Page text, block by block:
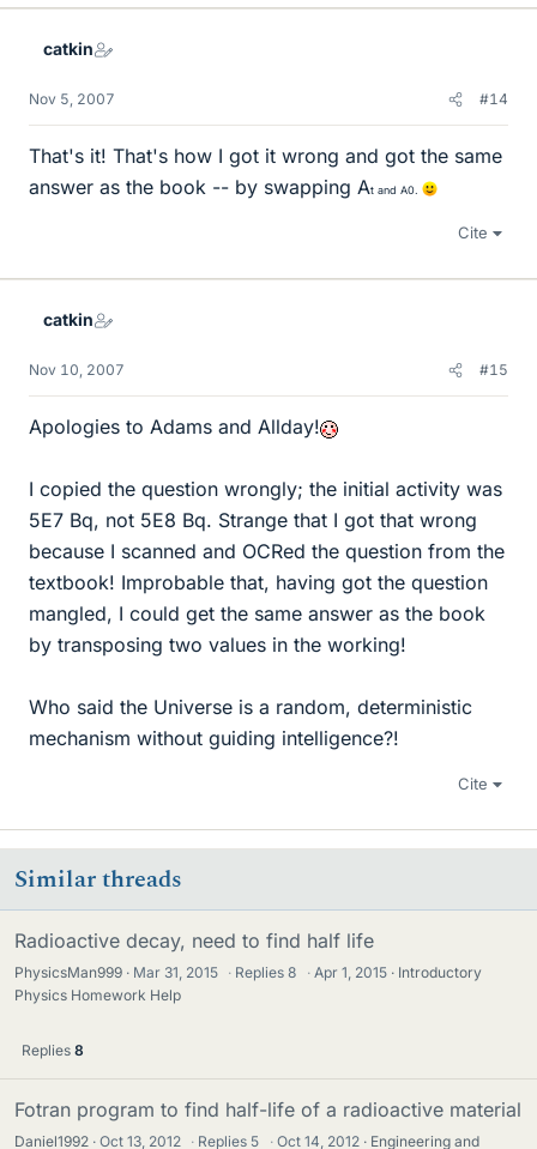
catkin
Nov 5, 2007 #14
That's it! That's how I got it wrong and got the same
answer as the book -- by swapping At and A0.
Cite
catkin
Nov 10, 2007 #15
Apologies to Adams and Allday!
I copied the question wrongly; the initial activity was
5E7 Bq, not 5E8 Bq. Strange that I got that wrong
because I scanned and OCRed the question from the
textbook! Improbable that, having got the question
mangled, I could get the same answer as the book
by transposing two values in the working!
Who said the Universe is a random, deterministic
mechanism without guiding intelligence?!
Cite
Similar threads
Radioactive decay, need to find half life
PhysicsMan999 Mar 31, 2015 · Replies8 · Apr 1, 2015
Introductory
Physics Homework Help
Replies 8
Fotran program to find half-life of a radioactive material
Daniel1992 Oct 13, 2012 · Replies 5 · Oct 14, 2012 Engineering and